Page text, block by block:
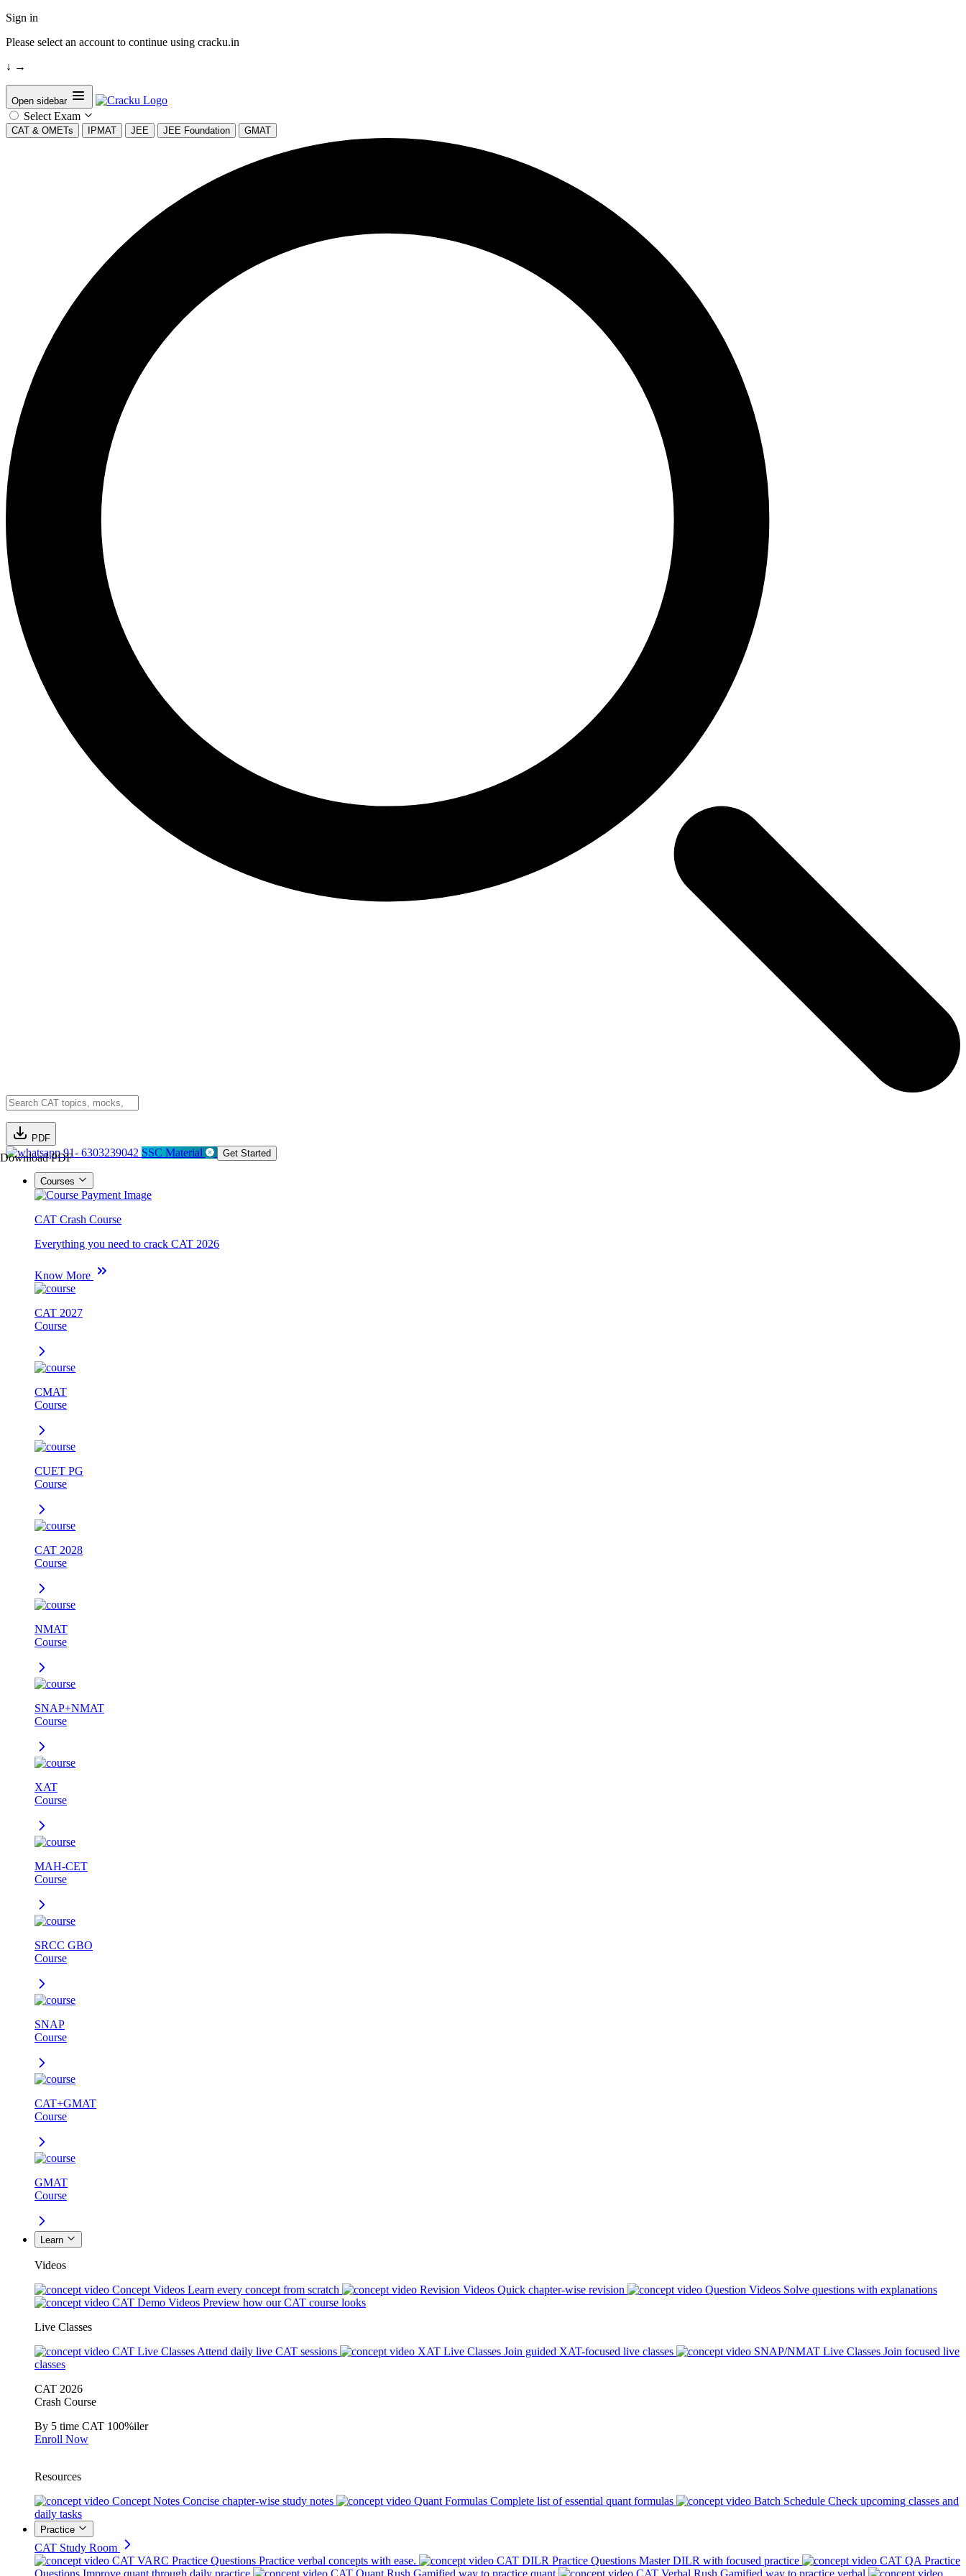
Sign in
Please select an account to continue using cracku.in
↓ →
Open sidebar
Select Exam
CAT & OMETs IPMAT JEE JEE Foundation GMAT
PDF
Download PDF91- 6303239042 SSC Material Get Started
Courses
CAT Crash Course
Everything you need to crack CAT 2026
Know More
CAT 2027
Course
CMAT
Course
CUET PG
Course
CAT 2028
Course
NMAT
Course
SNAP+NMAT
Course
XAT
Course
MAH-CET
Course
SRCC GBO
Course
SNAP
Course
CAT+GMAT
Course
GMAT
Course
Learn
Videos
Concept Videos Learn every concept from scratch Revision Videos Quick chapter-wise revision Question Videos Solve questions with explanations
CAT Demo Videos Preview how our CAT course looks
Live Classes
CAT Live Classes Attend daily live CAT sessions XAT Live Classes Join guided XAT-focused live classes SNAP/NMAT Live Classes Join focused live
classes
CAT 2026
Crash Course
By 5 time CAT 100%iler
Enroll Now
Resources
Concept Notes Concise chapter-wise study notes Quant Formulas Complete list of essential quant formulas Batch Schedule Check upcoming classes and
daily tasks
Practice
CAT Study Room
CAT VARC Practice Questions Practice verbal concepts with ease. CAT DILR Practice Questions Master DILR with focused practice
CAT QA Practice
Questions Improve quant through daily practice CAT Quant Rush Gamified way to practice quant CAT Verbal Rush Gamified way to practice verbal